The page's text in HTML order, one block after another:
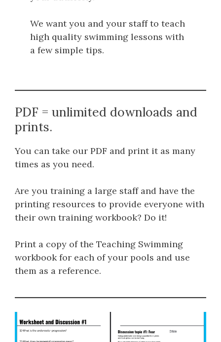
We want you and your staff to teach
high quality swimming lessons with
a few simple tips.
PDF = unlimited downloads and
prints.
You can take our PDF and print it as many
times as you need.
Are you training a large staff and have the
printing resources to provide everyone with
their own training workbook? Do it!
Print a copy of the Teaching Swimming
workbook for each of your pools and use
them as a reference.